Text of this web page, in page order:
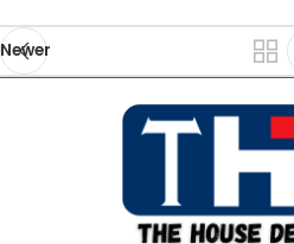
Newer